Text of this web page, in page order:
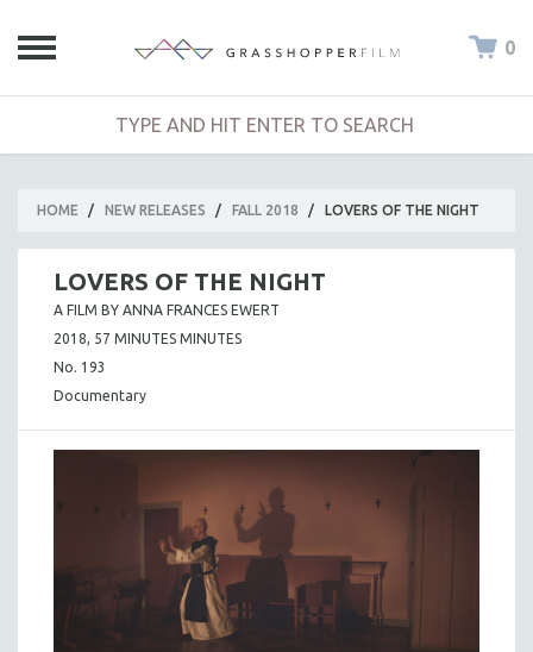
0
HOME / NEW RELEASES / FALL 2018 / LOVERS OF THE NIGHT
LOVERS OF THE NIGHT
A FILM BY ANNA FRANCES EWERT
2018, 57 MINUTES MINUTES
No. 193
Documentary